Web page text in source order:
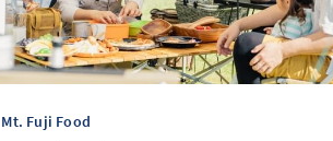
Mt. Fuji Food